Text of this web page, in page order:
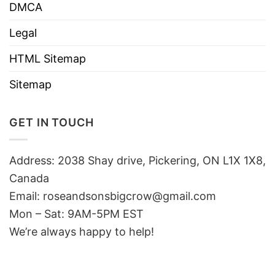
DMCA
Legal
HTML Sitemap
Sitemap
GET IN TOUCH
Address: 2038 Shay drive, Pickering, ON L1X 1X8,
Canada
Email: roseandsonsbigcrow@gmail.com
Mon – Sat: 9AM-5PM EST
We’re always happy to help!